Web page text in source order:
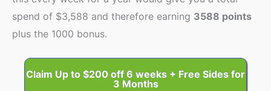
spend of $3,588 and therefore earning 3588 points
plus the 1000 bonus.
Claim Up to $200 off 6 weeks + Free Sides for
3 Months